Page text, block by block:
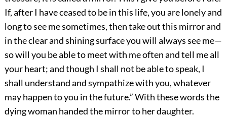
If, after I have ceased to be in this life, you are lonely and
long to see me sometimes, then take out this mirror and
in the clear and shining surface you will always see me—
so will you be able to meet with me often and tell me all
your heart; and though I shall not be able to speak, I
shall understand and sympathize with you, whatever
may happen to you in the future.” With these words the
dying woman handed the mirror to her daughter.